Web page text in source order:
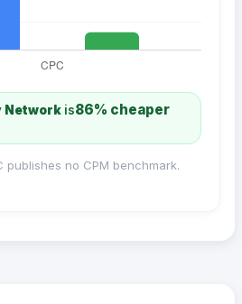
Network is86% cheaper
publishes no CPM benchmark.